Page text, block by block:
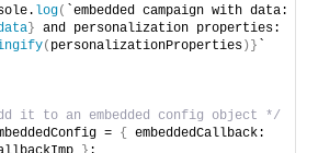
log(
`embedded campaign with data:
} and personalization properties:
( personalizationProperties )}
it to an embedded config object */
=
{
embeddedCallback: